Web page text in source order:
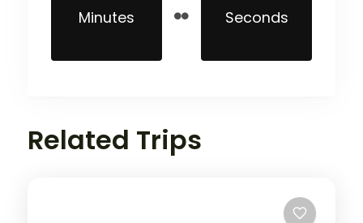
Minutes Seconds
Related Trips